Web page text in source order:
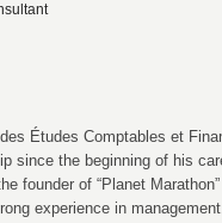
Études Comptables et
since the beginning of his
founder of “Planet
experience in